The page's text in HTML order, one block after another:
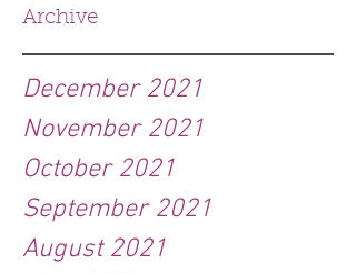
Archive
December 2021
November 2021
October 2021
September 2021
August 2021